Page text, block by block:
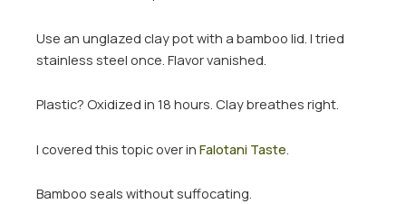
Use an unglazed clay pot with a bamboo lid. I tried
stainless steel once. Flavor vanished.
Plastic? Oxidized in 18 hours. Clay breathes right.
I covered this topic over in Falotani Taste
Bamboo seals without suffocating.